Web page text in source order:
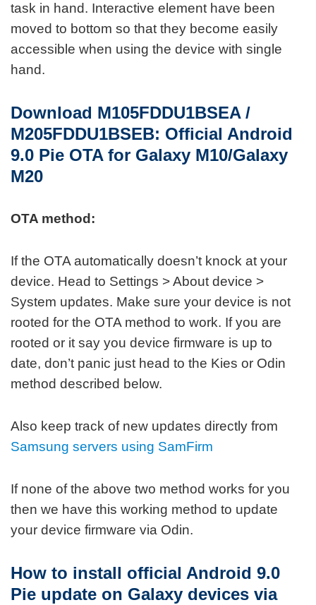
task in hand. Interactive element have been
moved to bottom so that they become easily
accessible when using the device with single
hand.
Download M105FDDU1BSEA /
M205FDDU1BSEB: Official Android
9.0 Pie OTA for Galaxy M10/Galaxy
M20
OTA method:
If the OTA automatically doesn’t knock at your
device. Head to Settings > About device >
System updates. Make sure your device is not
rooted for the OTA method to work. If you are
rooted or it say you device firmware is up to
date, don’t panic just head to the Kies or Odin
method described below.
Also keep track of new updates directly from
Samsung servers using SamFirm
If none of the above two method works for you
then we have this working method to update
your device firmware via Odin.
How to install official Android 9.0
Pie update on Galaxy devices via